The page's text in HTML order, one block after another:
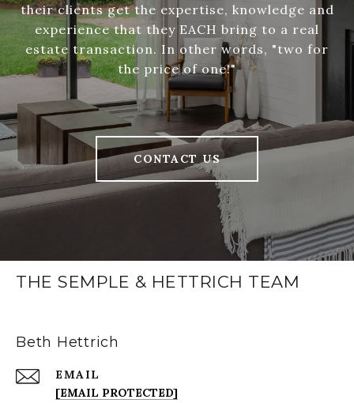
their clients get the expertise, knowledge and
experience that they EACH bring to a real
estate transaction. In other words, "two for
the price of one!"
CONTACT US
THE SEMPLE & HETTRICH TEAM
Beth Hettrich
EMAIL
[EMAIL PROTECTED]